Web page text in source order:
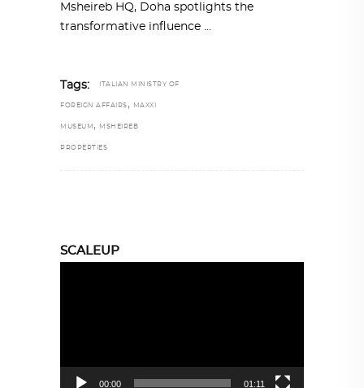
Msheireb HQ, Doha spotlights the
transformative influence
Tags: ITALIAN MINISTRY OF
FOREIGN AFFAIRS , MAXXI
MUSEUM , MSHEIREB
PROPERTIES
SCALEUP
00:00 01:11